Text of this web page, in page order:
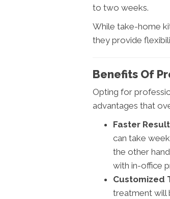
to two weeks.
While take-home
they provide
Benefits Of
Opting for
advantages that
Faster
can take
the other
with in-office
Customized
treatment will